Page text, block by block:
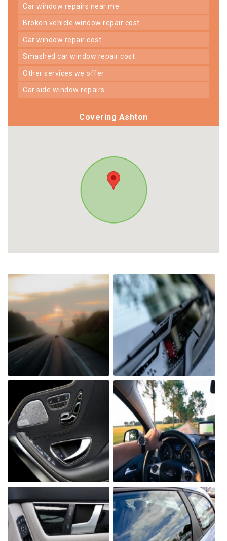
car window repairs near me
broken vehicle window repair cost
car window repair cost
smashed car window repair cost
other services we offer
car side window repairs
Covering Ashton